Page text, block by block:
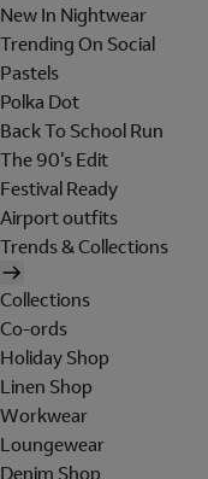
New In Nightwear
Trending On Social
Pastels
Polka Dot
Back To School Run
The 90's Edit
Festival Ready
Airport outfits
Trends & Collections
Collections
Co-ords
Holiday Shop
Linen Shop
Workwear
Loungewear
Denim Shop